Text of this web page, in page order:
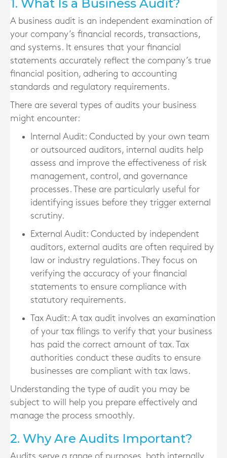
1. What Is a Business Audit?
A business audit is an independent examination of
your company’s financial records, transactions,
and systems. It ensures that your financial
statements accurately reflect the company’s true
financial position, adhering to accounting
standards and regulatory requirements.
There are several types of audits your business
might encounter:
Internal Audit: Conducted by your own team
or outsourced auditors, internal audits help
assess and improve the effectiveness of risk
management, control, and governance
processes. These are particularly useful for
identifying issues before they trigger external
scrutiny.
External Audit: Conducted by independent
auditors, external audits are often required by
law or industry regulations. They focus on
verifying the accuracy of your financial
statements to ensure compliance with
statutory requirements.
Tax Audit: A tax audit involves an examination
of your tax filings to verify that your business
has paid the correct amount of tax. Tax
authorities conduct these audits to ensure
businesses are compliant with tax laws.
Understanding the type of audit you may be
subject to will help you prepare effectively and
manage the process smoothly.
2. Why Are Audits Important?
Audits serve a range of purposes, both internally